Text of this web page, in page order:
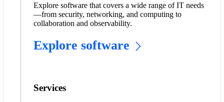
Explore software that covers a wide range of IT needs
—from security, networking, and computing to
collaboration and observability.
Explore software
Services